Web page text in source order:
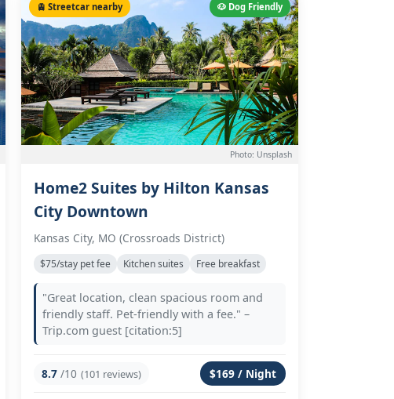
🐶 Dog Friendly
🚊 Streetcar nearby
Photo: Unsplash
Home2 Suites by Hilton Kansas
City Downtown
Kansas City, MO (Crossroads District)
$75/stay pet fee Kitchen suites Free breakfast
"Great location, clean spacious room and
friendly staff. Pet-friendly with a fee." –
Trip.com guest [citation:5]
8.7 /10 (101 reviews) $169 / Night